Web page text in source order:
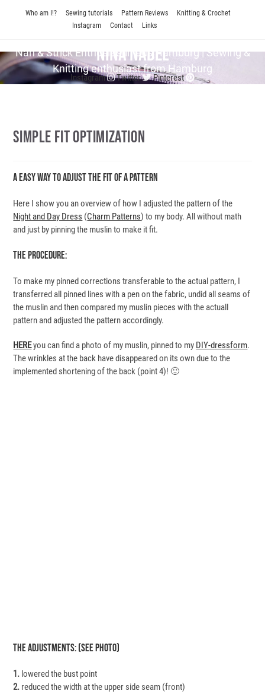
Who am I!? Sewing tutorials Pattern Reviews
Knitting & Crochet
Instagram
Contact Links
Nina Nadel
Näh & Strick En­thu­si­as­tin aus Hamburg | Sewing &
Knitting enthusiast from Hamburg
Instagram Twitter Pinterest
Simple Fit Optimization
A Easy Way To Adjust The Fit Of A Pattern
Here I show you an overview of how I adjusted the pattern of the
Night and Day Dress (Charm Patterns) to my body. All without math
and just by pinning the muslin to make it fit.
The Procedure:
To make my pinned corrections transferable to the actual pattern, I
transferred all pinned lines with a pen on the fabric, undid all seams of
the muslin and then compared my muslin pieces with the actuall
pattern and adjusted the pattern accordingly.
HEREyou can find a photo of my muslin, pinned to my DIY-dressform.
The wrinkles at the back have disappeared on its own due to the
implemented shortening of the back (point 4)! 🙂
The Adjustments: (see Photo)
1. lowered the bust point
2. reduced the width at the upper side seam (front)